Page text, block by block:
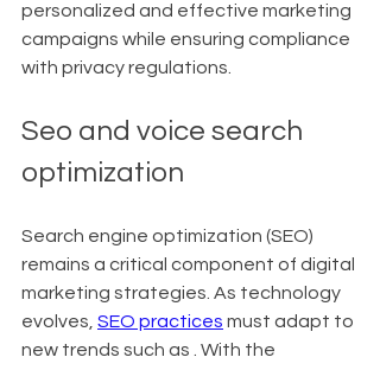
personalized and effective marketing
campaigns while ensuring compliance
with privacy regulations.
Seo and voice search
optimization
Search engine optimization (SEO)
remains a critical component of digital
marketing strategies. As technology
evolves, SEO practices must adapt to
new trends such as . With the